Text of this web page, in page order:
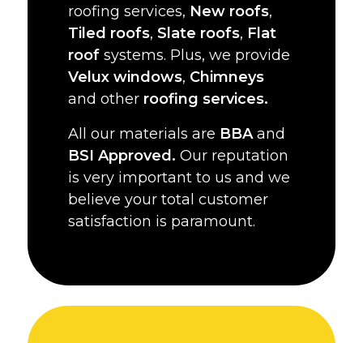
roofing services, New roofs,
Tiled roofs, Slate roofs, Flat
roofsystems. Plus, we provide
Velux windows, Chimneys
and other roofing services.
All our materials are BBAand
BSI Approved. Our reputation
is very important to us and we
believe your total customer
satisfaction is paramount.